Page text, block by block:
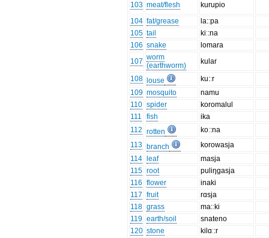
103 meat/flesh
kurupio
104 fat/grease
la:ːpa
105 tail
kiː:na
106 snake
lomara
107 worm
(earthworm)
kular
108 louse
ku:ːr
109 mosquito
namu
110 spider
koromalul
111
fish
ika
112 rotten
koː:na
113 branch
korowasja
114
leaf
masja
115 root
puliŋgasja
116 flower
inaki
117 fruit
rɑsja
118 grass
ma:ːki
119 earth/soil
snateno
120 stone
kilɑː:r